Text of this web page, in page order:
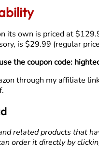
if you have a
just something worth
control. There’s an
person than it looks in
flatter than the U2,
there is a slight
that SofaBaton